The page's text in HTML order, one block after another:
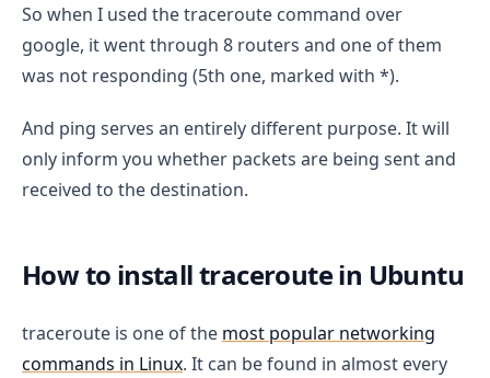
So when I used the traceroute command over
google, it went through 8 routers and one of them
was not responding (5th one, marked with *).
And ping serves an entirely different purpose. It will
only inform you whether packets are being sent and
received to the destination.
How to install traceroute in Ubuntu
traceroute is one of the most popular networking
commands in Linux. It can be found in almost every